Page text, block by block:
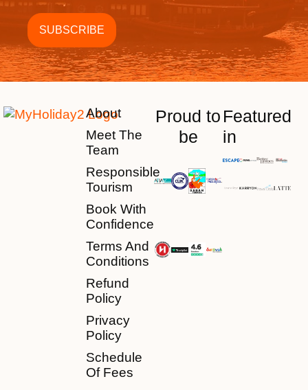
About
Meet The
Team
Responsible
Tourism
Book With
Confidence
Terms And
Conditions
Refund
Policy
Privacy
Policy
Schedule
Of Fees
Proud to
be
Featured
in